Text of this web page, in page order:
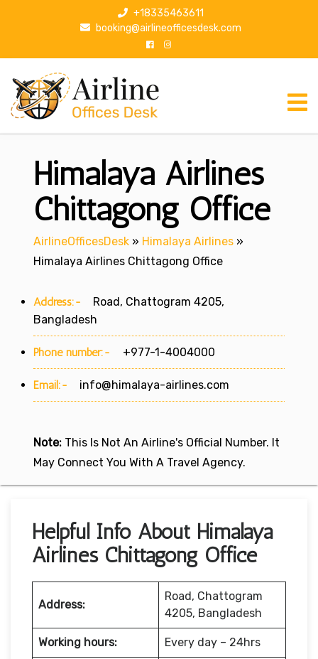
p
+18335463611
booking@airlineofficesdesk.com
Himalaya Airlines
Chittagong Office
AirlineOfficesDesk » Himalaya Airlines »
Himalaya Airlines Chittagong Office
Address:-
Road, Chattogram 4205,
Bangladesh
Phone number:- +977-1-4004000
Email:- info@himalaya-airlines.com
Note: This Is Not An Airline's Official Number. It
May Connect You With A Travel Agency.
Helpful Info About Himalaya
Airlines Chittagong Office
Address:
Road, Chattogram
4205, Bangladesh
Working hours: Every day – 24hrs